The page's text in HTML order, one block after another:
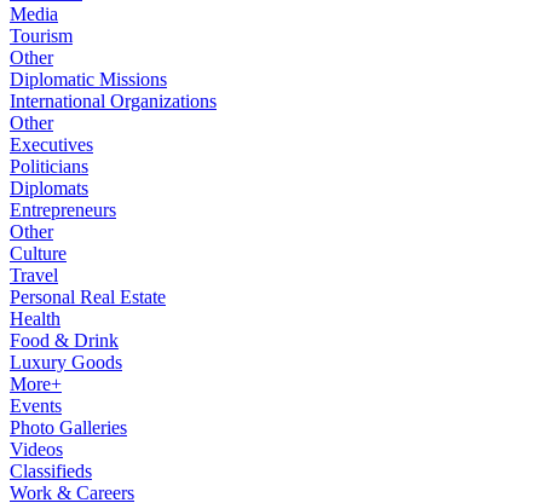
Media
Tourism
Other
Diplomatic Missions
International Organizations
Other
Executives
Politicians
Diplomats
Entrepreneurs
Other
Culture
Travel
Personal Real Estate
Health
Food & Drink
Luxury Goods
More+
Events
Photo Galleries
Videos
Classifieds
Work & Careers